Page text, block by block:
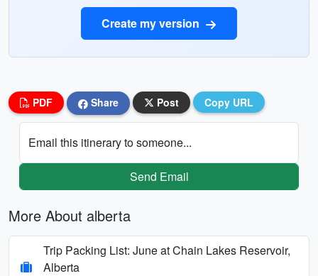
Create my version
PDF Share Post Copy URL
Email this itinerary to someone...
Send Email
More About alberta
Trip Packing List: June at Chain Lakes Reservoir,
Alberta